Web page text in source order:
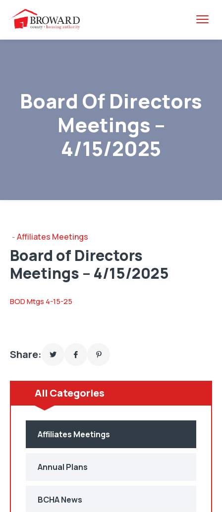
Board Of Directors
Meetings –
4/15/2025
All Categories
Affiliates Meetings
Annual Plans
BCHA News
-Affiliates Meetings
Board of Directors
Meetings – 4/15/2025
BOD Mtgs 4-15-25
Share: